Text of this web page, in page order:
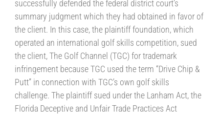
successfully defended the federal district court’s
summary judgment which they had obtained in favor of
the client. In this case, the plaintiff foundation, which
operated an international golf skills competition, sued
the client, The Golf Channel (TGC) for trademark
infringement because TGC used the term “Drive Chip &
Putt” in connection with TGC’s own golf skills
challenge. The plaintiff sued under the Lanham Act, the
Florida Deceptive and Unfair Trade Practices Act